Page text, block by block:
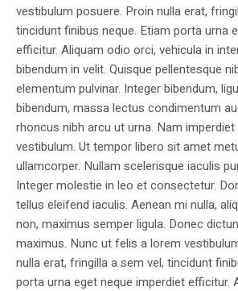
vestibulum posuere. Proin nulla erat,
tincidunt finibus neque. Etiam porta urna
efficitur. Aliquam odio orci, vehicula in
bibendum in velit. Quisque pellentesque
elementum pulvinar. Integer bibendum,
bibendum, massa lectus condimentum
rhoncus nibh arcu ut urna. Nam
vestibulum. Ut tempor libero sit amet
ullamcorper. Nullam scelerisque iaculis
Integer molestie in leo et consectetur.
tellus eleifend iaculis. Aenean mi nulla,
non, maximus semper ligula. Donec
maximus. Nunc ut felis a lorem
nulla erat, fringilla a sem vel, tincidunt
porta urna eget neque imperdiet efficitur.